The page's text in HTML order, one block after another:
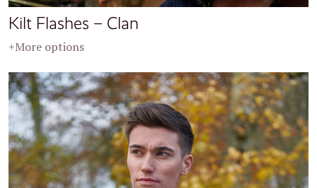
Kilt Flashes – Clan
+More options